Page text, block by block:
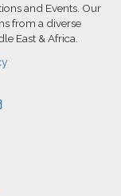
and Events. Our
from a diverse
East & Africa.